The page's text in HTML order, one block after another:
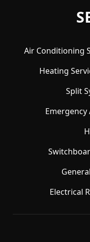
Air Conditioning
Heating
Split
Electrical